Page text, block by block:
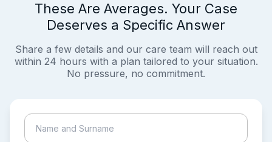
These Are Averages. Your Case
Deserves a Specific Answer
Share a few details and our care team will reach out
within 24 hours with a plan tailored to your situation.
No pressure, no commitment.